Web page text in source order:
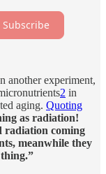
Subscribe
another experiment,
2 in
aging. Quoting
as radiation!
radiation coming
meanwhile they